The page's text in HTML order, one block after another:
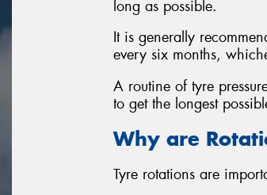
long as possible.
It is generally
every six months,
A routine of tyre
to get the longest
Why are
Tyre rotations are